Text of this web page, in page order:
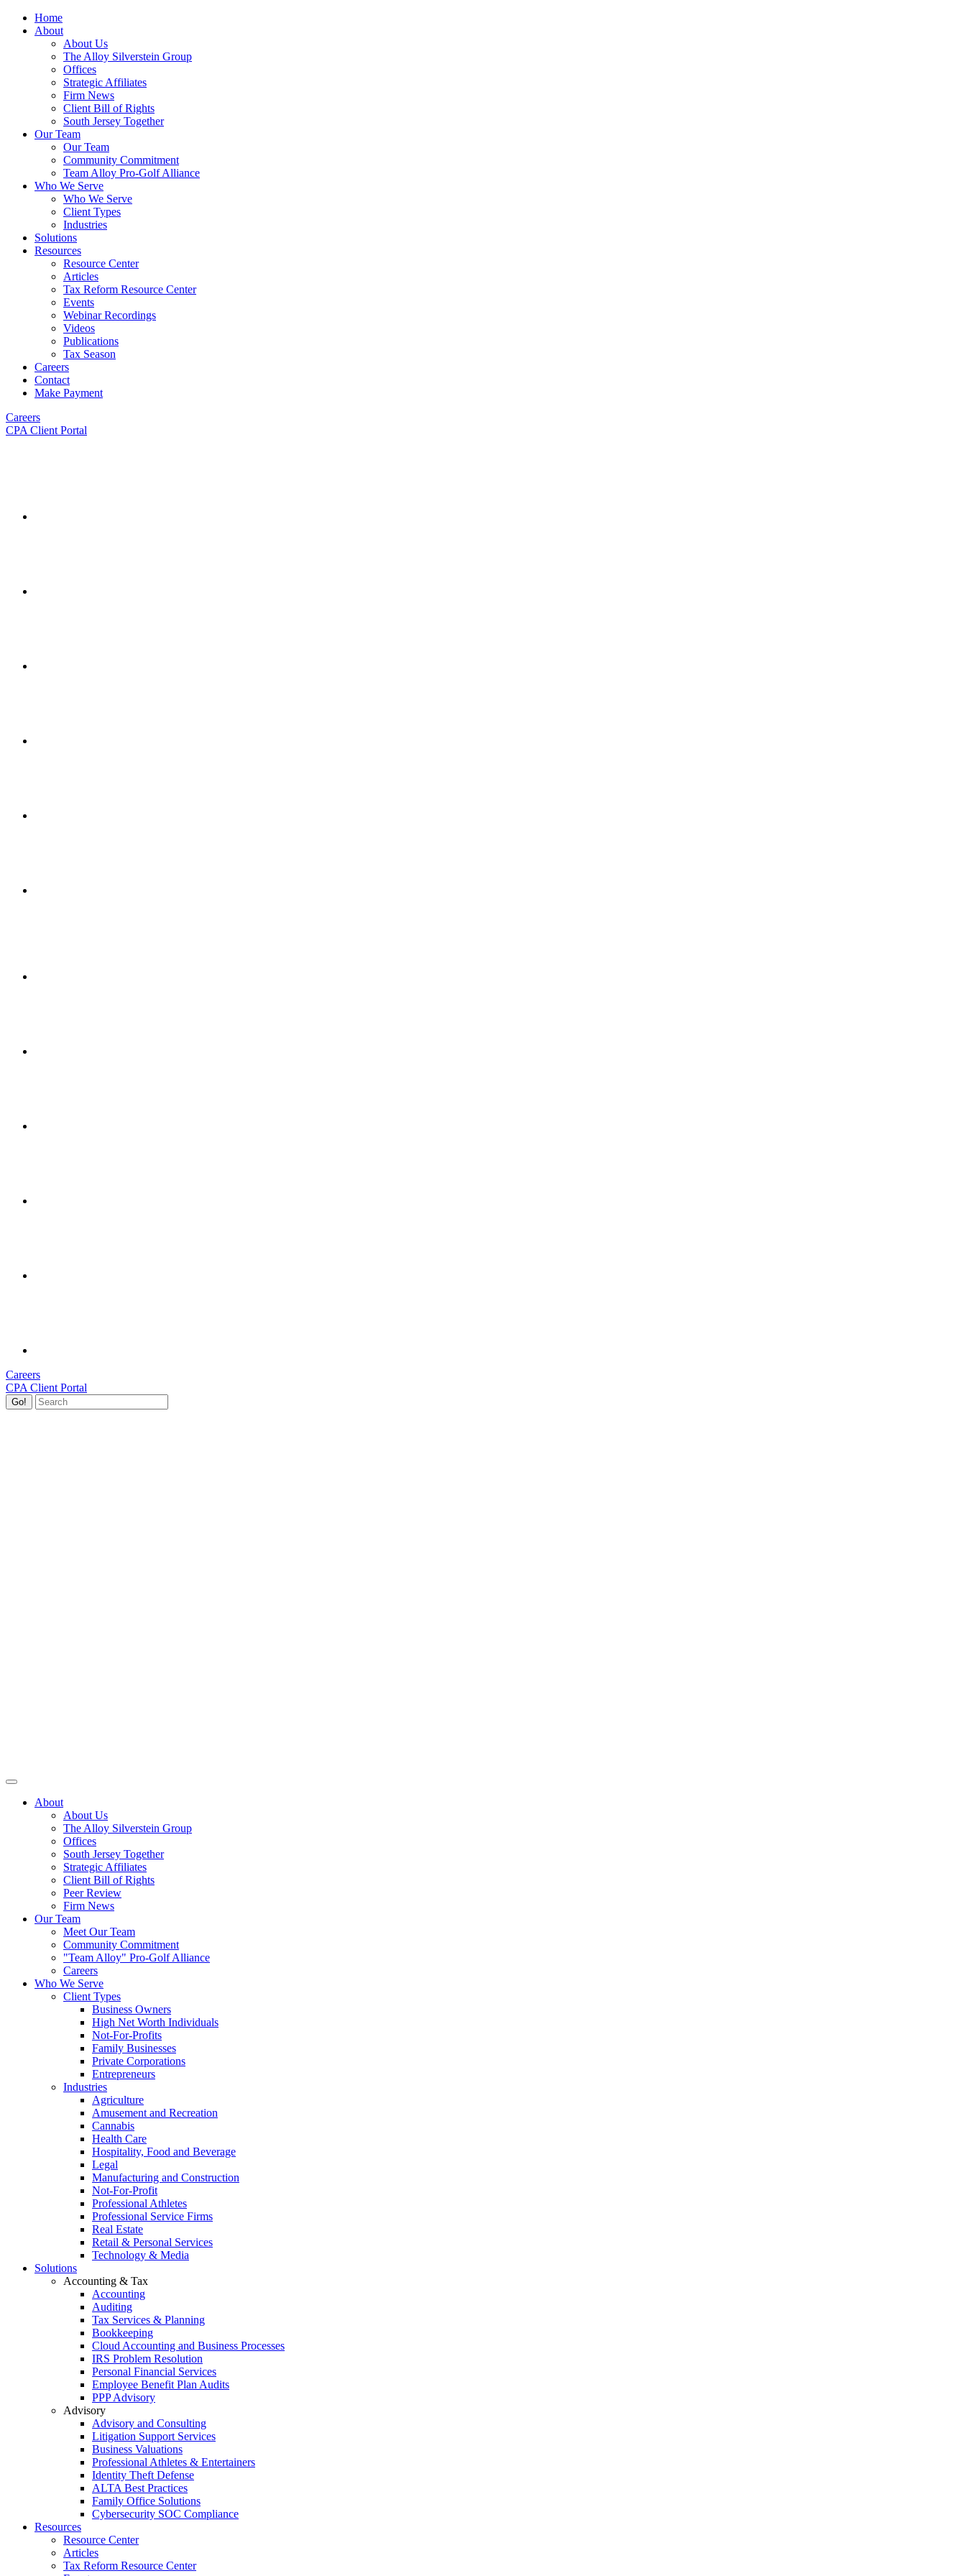
Home
About
About Us
The Alloy Silverstein Group
Offices
Strategic Affiliates
Firm News
Client Bill of Rights
South Jersey Together
Our Team
Our Team
Community Commitment
Team Alloy Pro-Golf Alliance
Who We Serve
Who We Serve
Client Types
Industries
Solutions
Resources
Resource Center
Articles
Tax Reform Resource Center
Events
Webinar Recordings
Videos
Publications
Tax Season
Careers
Contact
Make Payment
Careers
CPA Client Portal
Careers
CPA Client Portal
About
About Us
The Alloy Silverstein Group
Offices
South Jersey Together
Strategic Affiliates
Client Bill of Rights
Peer Review
Firm News
Our Team
Meet Our Team
Community Commitment
"Team Alloy" Pro-Golf Alliance
Careers
Who We Serve
Client Types
Business Owners
High Net Worth Individuals
Not-For-Profits
Family Businesses
Private Corporations
Entrepreneurs
Industries
Agriculture
Amusement and Recreation
Cannabis
Health Care
Hospitality, Food and Beverage
Legal
Manufacturing and Construction
Not-For-Profit
Professional Athletes
Professional Service Firms
Real Estate
Retail & Personal Services
Technology & Media
Solutions
Accounting & Tax
Accounting
Auditing
Tax Services & Planning
Bookkeeping
Cloud Accounting and Business Processes
IRS Problem Resolution
Personal Financial Services
Employee Benefit Plan Audits
PPP Advisory
Advisory
Advisory and Consulting
Litigation Support Services
Business Valuations
Professional Athletes & Entertainers
Identity Theft Defense
ALTA Best Practices
Family Office Solutions
Cybersecurity SOC Compliance
Resources
Resource Center
Articles
Tax Reform Resource Center